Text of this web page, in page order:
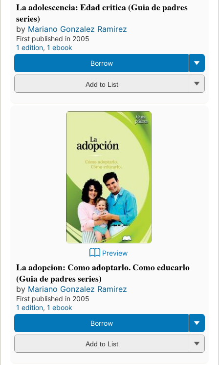
La adolescencia: Edad critica (Guia de padres
series)
by Mariano Gonzalez Ramirez
First published in 2005
1 edition, 1 ebook
Borrow
Add to List
Preview
La adopcion: Como adoptarlo. Como educarlo
(Guia de padres series)
by Mariano Gonzalez Ramirez
First published in 2005
1 edition, 1 ebook
Borrow
Add to List